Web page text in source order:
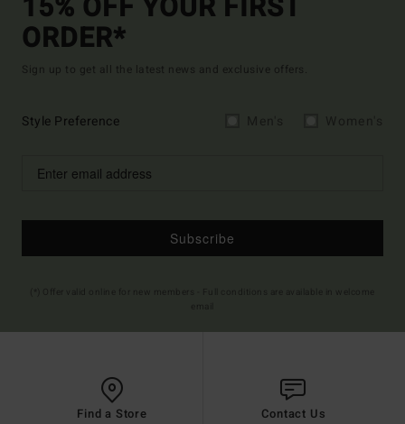
15% OFF YOUR FIRST
ORDER*
Sign up to get all the latest news and exclusive offers.
Style Preference
Subscribe
Find a Store Contact Us